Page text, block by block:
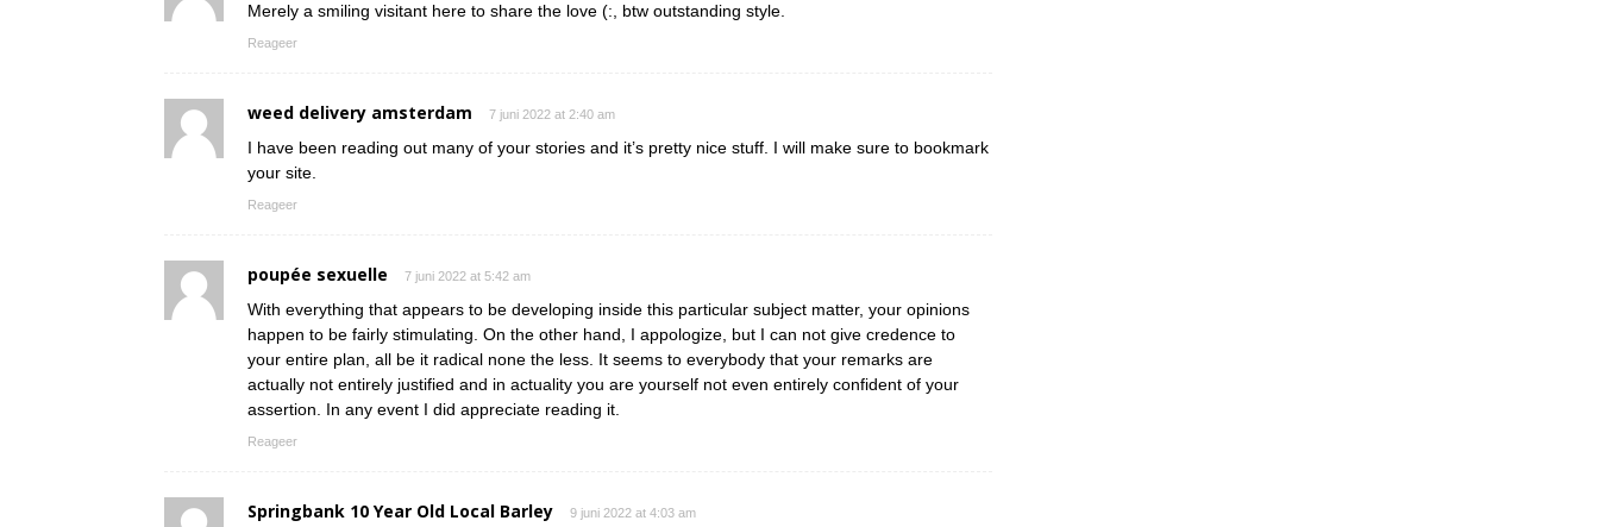
Merely a smiling visitant here to share the love (:, btw outstanding style.
Reageer
weed delivery amsterdam 7 juni 2022 at 2:40 am
I have been reading out many of your stories and it’s pretty nice stuff. I will make sure to bookmark
your site.
Reageer
poupée sexuelle 7 juni 2022 at 5:42 am
With everything that appears to be developing inside this particular subject matter, your opinions
happen to be fairly stimulating. On the other hand, I appologize, but I can not give credence to
your entire plan, all be it radical none the less. It seems to everybody that your remarks are
actually not entirely justified and in actuality you are yourself not even entirely confident of your
assertion. In any event I did appreciate reading it.
Reageer
Springbank 10 Year Old Local Barley 9 juni 2022 at 4:03 am